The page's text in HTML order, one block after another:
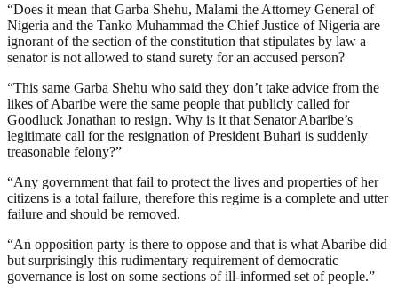
“Does it mean that Garba Shehu, Malami the Attorney General of
Nigeria and the Tanko Muhammad the Chief Justice of Nigeria are
ignorant of the section of the constitution that stipulates by law a
senator is not allowed to stand surety for an accused person?
“This same Garba Shehu who said they don’t take advice from the
likes of Abaribe were the same people that publicly called for
Goodluck Jonathan to resign. Why is it that Senator Abaribe’s
legitimate call for the resignation of President Buhari is suddenly
treasonable felony?”
“Any government that fail to protect the lives and properties of her
citizens is a total failure, therefore this regime is a complete and utter
failure and should be removed.
“An opposition party is there to oppose and that is what Abaribe did
but surprisingly this rudimentary requirement of democratic
governance is lost on some sections of ill-informed set of people.”